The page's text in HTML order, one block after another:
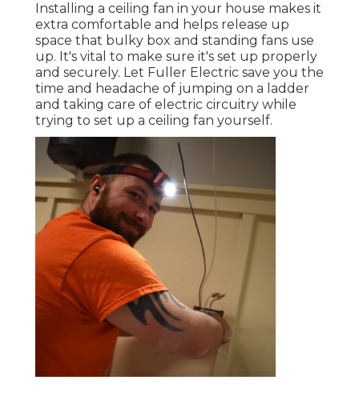
Installing a ceiling fan in your house makes it
extra comfortable and helps release up
space that bulky box and standing fans use
up. It's vital to make sure it's set up properly
and securely. Let Fuller Electric save you the
time and headache of jumping on a ladder
and taking care of electric circuitry while
trying to set up a ceiling fan yourself.